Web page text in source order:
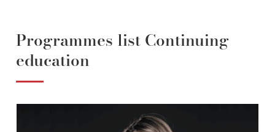
Programmes list Continuing
education